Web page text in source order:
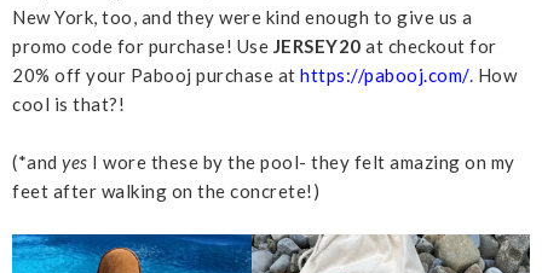
New York, too, and they were kind enough to give us a
promo code for purchase! Use JERSEY20 at checkout for
20% off your Pabooj purchase at https://pabooj.com/. How
cool is that?!
(*and yes I wore these by the pool- they felt amazing on my
feet after walking on the concrete!)